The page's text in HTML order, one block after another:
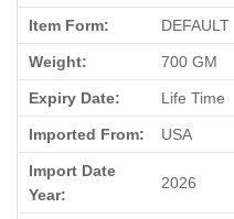
Item Form: DEFAULT
Weight: 700 GM
Expiry Date: Life Time
Imported From: USA
Import Date
Year:
2026